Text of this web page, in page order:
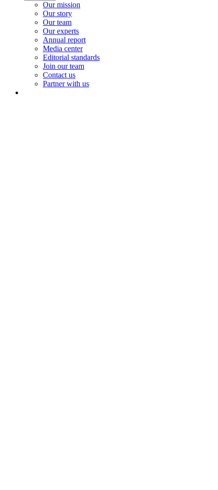
Our mission
Our story
Our team
Our experts
Annual report
Media center
Editorial standards
Join our team
Contact us
Partner with us